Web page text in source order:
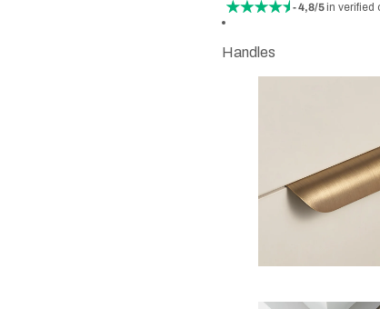
- 4,8/5in verified
Handles